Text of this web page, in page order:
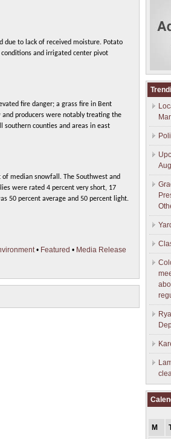
due to lack of received moisture. Potato
and irrigated center pivot
fire danger; a grass fire in Bent
producers were notably treating the
counties and areas in east
of median snowfall. The Southwest and
were rated 4 percent very short, 17
50 percent average and 50 percent light.
• Featured • Media Release
M